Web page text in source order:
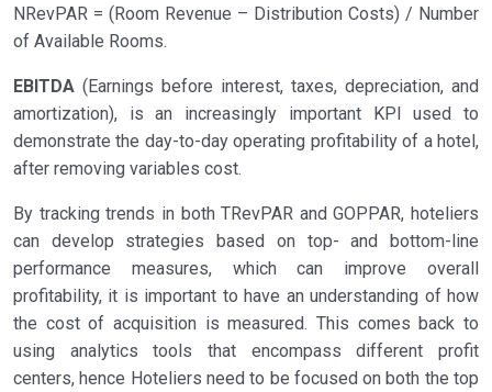
NRevPAR = (Room Revenue – Distribution Costs) / Number
of Available Rooms.
EBITDA (Earnings before interest, taxes, depreciation, and
amortization), is an increasingly important KPI used to
demonstrate the day-to-day operating profitability of a hotel,
after removing variables cost.
By tracking trends in both TRevPAR and GOPPAR, hoteliers
can develop strategies based on top- and bottom-line
performance measures, which can improve overall
profitability, it is important to have an understanding of how
the cost of acquisition is measured. This comes back to
using analytics tools that encompass different profit
centers, hence Hoteliers need to be focused on both the top